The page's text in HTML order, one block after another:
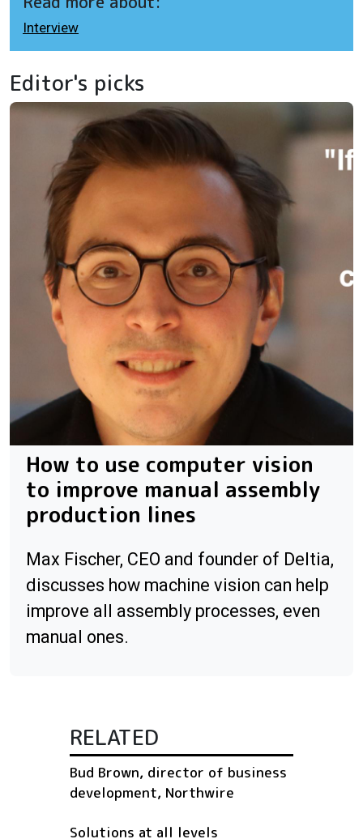
Interview
Editor's picks
How to use computer vision
to improve manual assembly
production lines
Max Fischer, CEO and founder of Deltia,
discusses how machine vision can help
improve all assembly processes, even
manual ones.
RELATED
Bud Brown, director of business
development, Northwire
Solutions at all levels